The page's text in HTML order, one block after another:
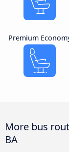
Premium
More bus
BA